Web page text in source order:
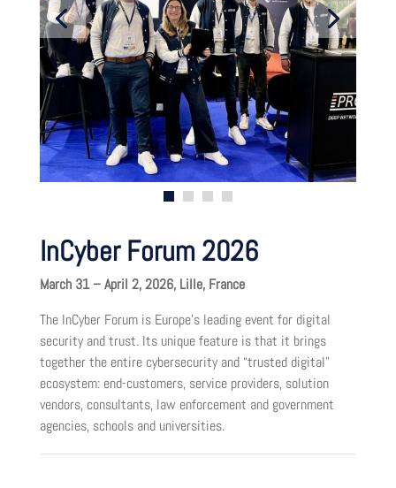
InCyber Forum 2026
March 31 – April 2, 2026, Lille, France
The InCyber Forum is Europe’s leading event for digital
security and trust. Its unique feature is that it brings
together the entire cybersecurity and “trusted digital”
ecosystem: end-customers, service providers, solution
vendors, consultants, law enforcement and government
agencies, schools and universities.